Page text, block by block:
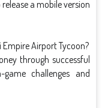
a mobile version
Airport Tycoon?
through successful
challenges and